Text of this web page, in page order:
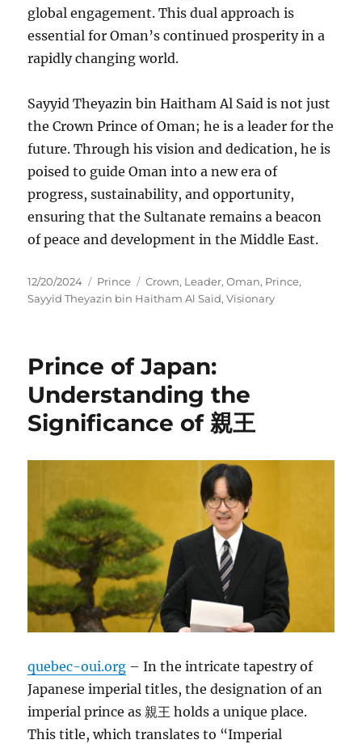
global engagement. This dual approach is
essential for Oman’s continued prosperity in a
rapidly changing world.
Sayyid Theyazin bin Haitham Al Said is not just
the Crown Prince of Oman; he is a leader for the
future. Through his vision and dedication, he is
poised to guide Oman into a new era of
progress, sustainability, and opportunity,
ensuring that the Sultanate remains a beacon
of peace and development in the Middle East.
Posted
on
12/20/2024 Categories
Prince Tags
Crown, Leader,Oman, Prince,
Sayyid Theyazin bin Haitham Al Said,Visionary
Prince of Japan:
Understanding the
Significance of 親王
quebec-oui.org – In the intricate tapestry of
Japanese imperial titles, the designation of an
imperial prince as 親王 holds a unique place.
This title, which translates to “Imperial